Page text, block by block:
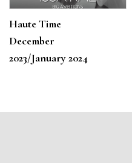
Haute Time
December
2023/January 2024